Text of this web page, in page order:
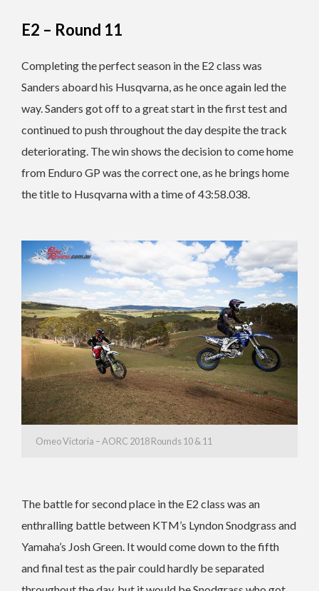
E2 – Round 11
Completing the perfect season in the E2 class was
Sanders aboard his Husqvarna, as he once again led the
way. Sanders got off to a great start in the first test and
continued to push throughout the day despite the track
deteriorating. The win shows the decision to come home
from Enduro GP was the correct one, as he brings home
the title to Husqvarna with a time of 43:58.038.
Omeo Victoria – AORC 2018 Rounds 10 & 11
The battle for second place in the E2 class was an
enthralling battle between KTM’s Lyndon Snodgrass and
Yamaha’s Josh Green. It would come down to the fifth
and final test as the pair could hardly be separated